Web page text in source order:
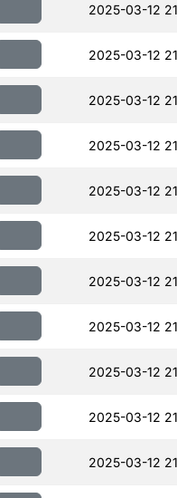
2025-03-12
2025-03-12
2025-03-12
2025-03-12
2025-03-12
2025-03-12
2025-03-12
2025-03-12
2025-03-12
2025-03-12
2025-03-12